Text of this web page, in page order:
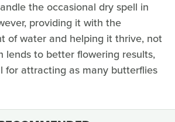
the occasional dry spell in
providing it with the
of water and helping it thrive, not
lends to better flowering results,
for attracting as many butterflies